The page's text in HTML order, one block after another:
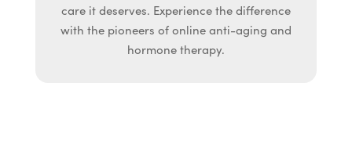
care it deserves. Experience the difference
with the pioneers of online anti-aging and
hormone therapy.